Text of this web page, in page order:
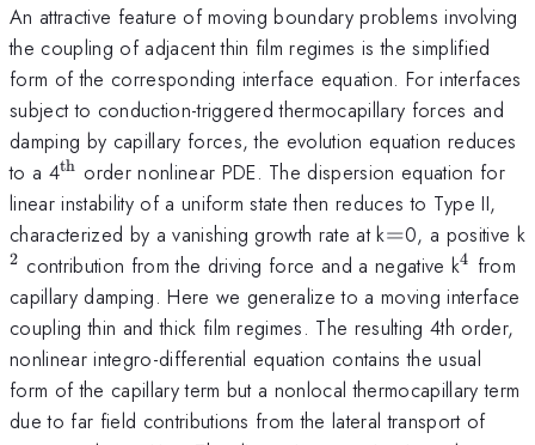
An attractive feature of moving boundary problems involving
the coupling of adjacent thin film regimes is the simplified
form of the corresponding interface equation. For interfaces
subject to conduction-triggered thermocapillary forces and
damping by capillary forces, the evolution equation reduces
to a 4^{\mathrm{th}}
th order nonlinear PDE. The dispersion equation for
linear instability of a uniform state then reduces to Type II,
characterized by a vanishing growth rate at k=
=0, a positive k
2 contribution from the driving force and a negative k^{4}
4 from
capillary damping. Here we generalize to a moving interface
coupling thin and thick film regimes. The resulting 4th order,
nonlinear integro-differential equation contains the usual
form of the capillary term but a nonlocal thermocapillary term
due to far field contributions from the lateral transport of